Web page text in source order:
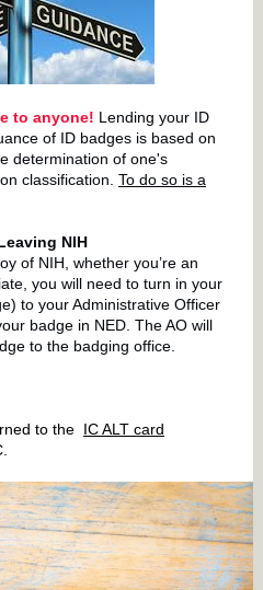
to anyone! Lending your ID
of ID badges is based on
determination of one's
classification. To do so is a
NIH
of NIH, whether you’re an
you will need to turn in your
to your Administrative Officer
badge in NED. The AO will
to the badging office.
to the IC ALT card